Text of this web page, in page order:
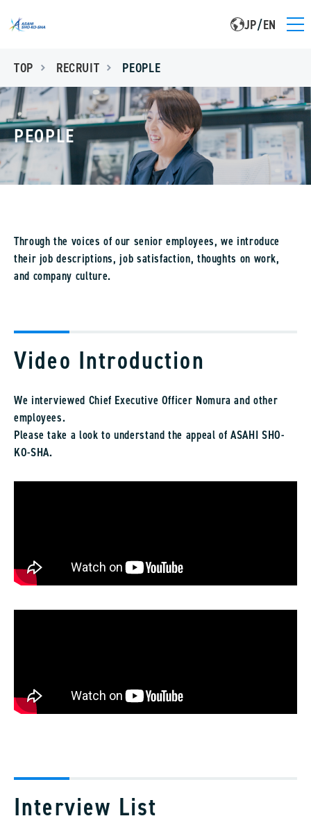
JP/EN
TOP RECRUIT PEOPLE
PEOPLE
Through the voices of our senior employees, we introduce
their job descriptions, job satisfaction, thoughts on work,
and company culture.
Video Introduction
We interviewed Chief Executive Officer Nomura and other
employees.
Please take a look to understand the appeal of ASAHI SHO-
KO-SHA.
Interview List